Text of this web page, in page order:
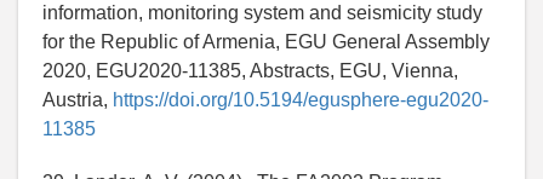
information, monitoring system and seismicity study
for the Republic of Armenia, EGU General Assembly
2020, EGU2020-11385, Abstracts, EGU, Vienna,
Austria, https://doi.org/10.5194/egusphere-egu2020-
11385